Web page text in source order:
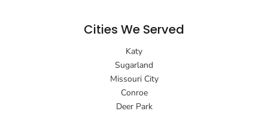
Cities We Served
Katy
Sugarland
Missouri City
Conroe
Deer Park